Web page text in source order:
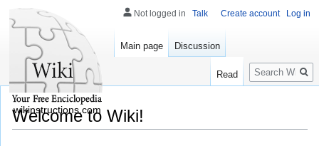
Welcome to Wiki!
Not logged in Talk Create account Log in
Main page Discussion
Read
Search
wikinstructions.com